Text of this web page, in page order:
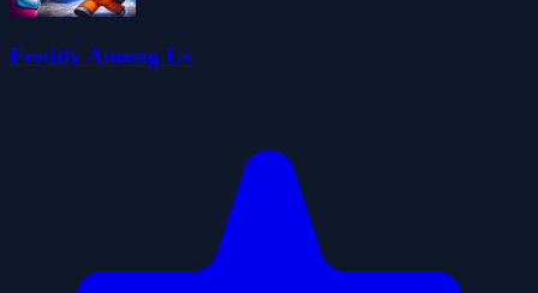
Freddy Among Us